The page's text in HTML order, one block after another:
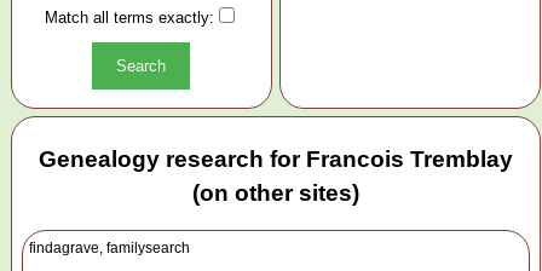
Match all terms exactly:
Genealogy research for Francois Tremblay
(on other sites)
findagrave, familysearch